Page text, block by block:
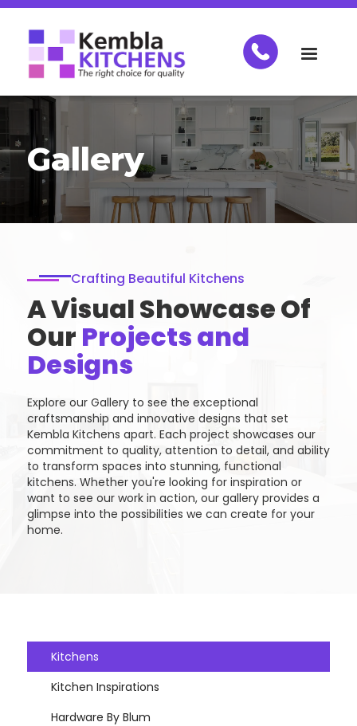
Gallery
Crafting Beautiful Kitchens
A Visual Showcase Of
Our Projects and
Designs
Explore our Gallery to see the exceptional
craftsmanship and innovative designs that set
Kembla Kitchens apart. Each project showcases our
commitment to quality, attention to detail, and ability
to transform spaces into stunning, functional
kitchens. Whether you're looking for inspiration or
want to see our work in action, our gallery provides a
glimpse into the possibilities we can create for your
home.
Kitchens
Kitchen Inspirations
Hardware By Blum